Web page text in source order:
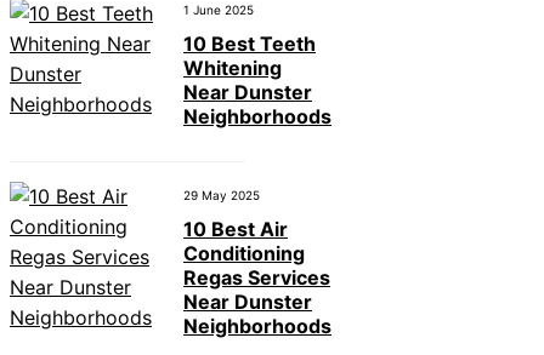
1 June 2025
10 Best Teeth
Whitening
Near Dunster
Neighborhoods
29 May 2025
10 Best Air
Conditioning
Regas Services
Near Dunster
Neighborhoods